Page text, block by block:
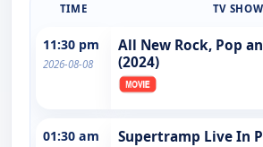
TIME TV SHOW
11:30 pm
2026-08-08
All New Rock, Pop
(2024)
01:30 am Supertramp Live In